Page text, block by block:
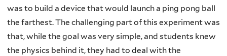
was to build a device that would launch a ping pong ball
the farthest. The challenging part of this experiment was
that, while the goal was very simple, and students knew
the physics behind it, they had to deal with the